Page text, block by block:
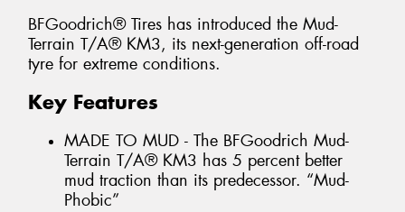
BFGoodrich® Tires has introduced the Mud-
Terrain T/A® KM3, its next-generation off-road
tyre for extreme conditions.
Key Features
MADE TO MUD - The BFGoodrich Mud-
Terrain T/A® KM3 has 5 percent better
mud traction than its predecessor. “Mud-
Phobic”